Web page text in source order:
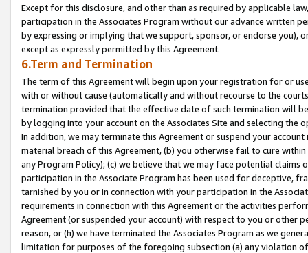
Except for this disclosure, and other than as required by applicable
participation in the Associates Program without our advance written
by expressing or implying that we support, sponsor, or endorse you),
except as expressly permitted by this Agreement.
6.Term and Termination
The term of this Agreement will begin upon your registration for or
with or without cause (automatically and without recourse to the
termination provided that the effective date of such termination will
by logging into your account on the Associates Site and selecting the
In addition, we may terminate this Agreement or suspend your
material breach of this Agreement, (b) you otherwise fail to cure
any Program Policy); (c) we believe that we may face potential
participation in the Associate Program has been used for deceptive,
tarnished by you or in connection with your participation in the
requirements in connection with this Agreement or the activities
Agreement (or suspended your account) with respect to you or other
reason, or (h) we have terminated the Associates Program as we
limitation for purposes of the foregoing subsection (a) any violation